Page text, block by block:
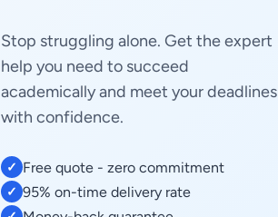
Stop struggling alone. Get the expert
help you need to succeed
academically and meet your deadlines
with confidence.
✓ Free quote - zero commitment
✓ 95% on-time delivery rate